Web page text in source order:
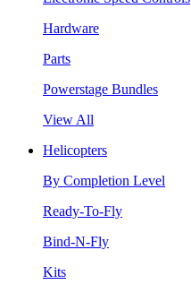
Hardware
Parts
Powerstage Bundles
View All
Helicopters
By Completion Level
Ready-To-Fly
Bind-N-Fly
Kits